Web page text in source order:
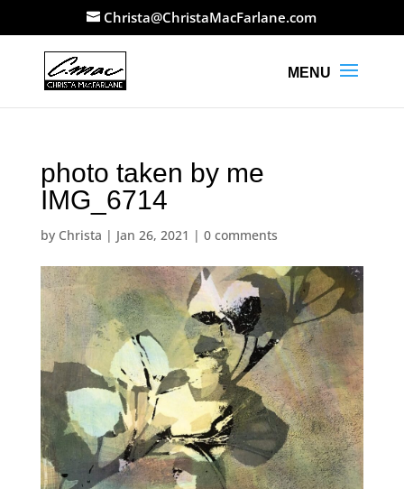
Christa@ChristaMacFarlane.com
photo taken by me
IMG_6714
by Christa | Jan 26, 2021 | 0 comments